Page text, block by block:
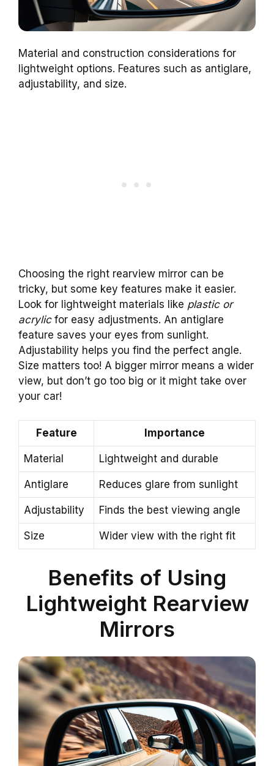
Material and construction considerations for
lightweight options. Features such as antiglare,
adjustability, and size.
Choosing the right rearview mirror can be
tricky, but some key features make it easier.
Look for lightweight materials like plastic or
acrylicfor easy adjustments. An antiglare
feature saves your eyes from sunlight.
Adjustability helps you find the perfect angle.
Size matters too! A bigger mirror means a wider
view, but don’t go too big or it might take over
your car!
Feature Importance
Material Lightweight and durable
Antiglare Reduces glare from sunlight
Adjustability Finds the best viewing angle
Size Wider view with the right fit
Benefits of Using
Lightweight Rearview
Mirrors